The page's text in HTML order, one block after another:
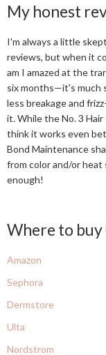
My honest
I'm always a little
reviews, but when it
am I amazed at the
six months—it's much
less breakage and
it. While the No. 3
think it works even
Bond Maintenance
from color and/or
enough!
Where to buy
Amazon
Sephora
Dermstore
Ulta
Nordstrom